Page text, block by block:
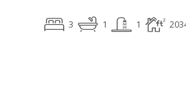
3 1 1